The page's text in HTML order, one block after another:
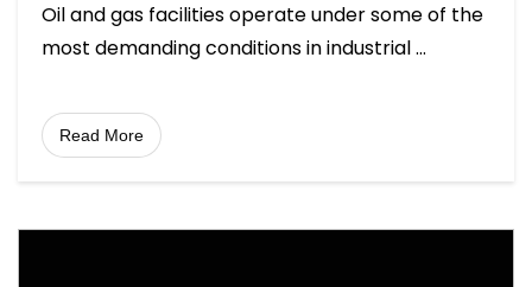
Oil and gas facilities operate under some of the
most demanding conditions in industrial...
Read More